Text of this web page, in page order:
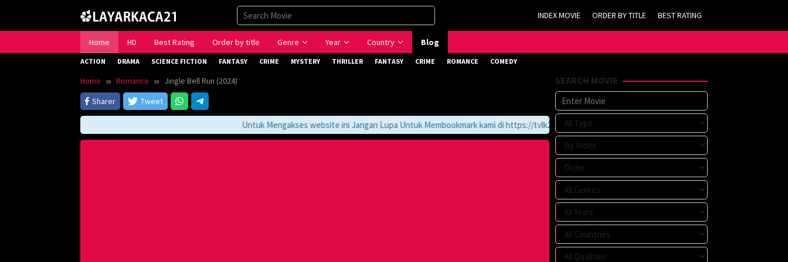
content
INDEX MOVIE ORDER BY TITLE BEST RATING
Home HD Best Rating Order by title Genre Year Country Blog
ACTION DRAMA SCIENCE FICTION FANTASY CRIME MYSTERY THRILLER FANTASY CRIME ROMANCE COMEDY
Home Romance
Jingle Bell Run (2024)
Sharer
Tweet
Untuk Mengakses website ini Jangan Lupa Untuk Membookmark kami di https://tvlk21.com
SEARCH MOVIE